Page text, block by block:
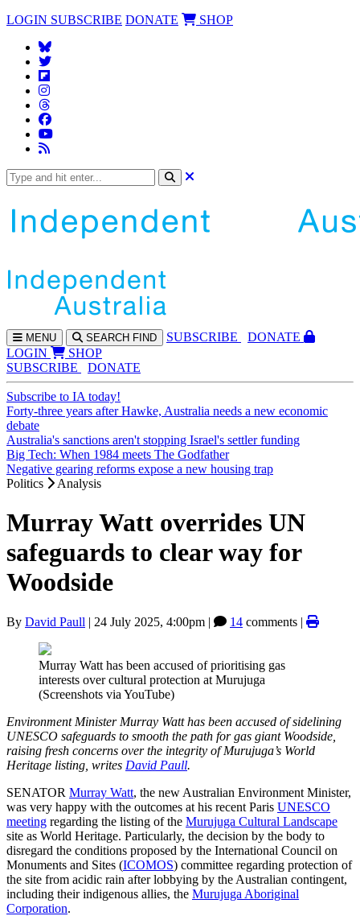
LOGIN SUBSCRIBE DONATE SHOP
MENU SEARCH FIND SUBSCRIBE
DONATE
LOGIN
SHOP
SUBSCRIBE
DONATE
Subscribe to IA today!
Forty-three years after Hawke, Australia needs a new economic
debate
Australia's sanctions aren't stopping Israel's settler funding
Big Tech: When 1984 meets The Godfather
Negative gearing reforms expose a new housing trap
Politics
Analysis
Murray Watt overrides UN
safeguards to clear way for
Woodside
By David Paull | 24 July 2025, 4:00pm | 14 comments |
Murray Watt has been accused of prioritising gas
interests over cultural protection at Murujuga
(Screenshots via YouTube)
Environment Minister Murray Watt has been accused of sidelining
UNESCO safeguards to smooth the path for gas giant Woodside,
raising fresh concerns over the integrity of Murujuga’s World
Heritage listing, writes David Paull.
SENATOR Murray Watt, the new Australian Environment Minister,
was very happy with the outcomes at his recent Paris UNESCO
meeting regarding the listing of the Murujuga Cultural Landscape
site as World Heritage. Particularly, the decision by the body to
disregard the conditions proposed by the International Council on
Monuments and Sites (ICOMOS) committee regarding protection of
the site from acidic rain after lobbying by the Australian contingent,
including their indigenous allies, the Murujuga Aboriginal
Corporation.